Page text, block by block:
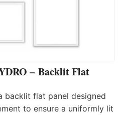
– Backlit Flat
backlit flat panel designed
to ensure a uniformly lit